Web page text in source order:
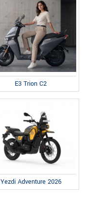
E3 Trion C2
Yezdi Adventure 2026